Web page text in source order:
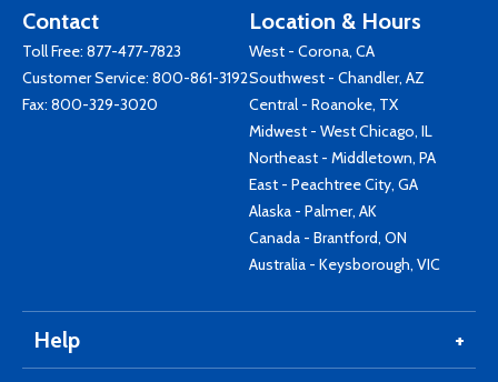
Contact
Toll Free: 877-477-7823
Customer Service: 800-861-3192
Fax: 800-329-3020
Location & Hours
West - Corona, CA
Southwest - Chandler, AZ
Central - Roanoke, TX
Midwest - West Chicago, IL
Northeast - Middletown, PA
East - Peachtree City, GA
Alaska - Palmer, AK
Canada - Brantford, ON
Australia - Keysborough, VIC
Help